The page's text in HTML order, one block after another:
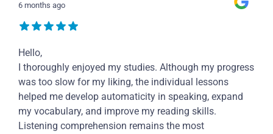
6 months ago
Hello,
I thoroughly enjoyed my studies. Although my progress
was too slow for my liking, the individual lessons
helped me develop automaticity in speaking, expand
my vocabulary, and improve my reading skills.
Listening comprehension remains the most